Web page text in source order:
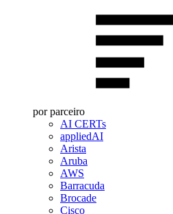
por parceiro
AI CERTs
appliedAI
Arista
Aruba
AWS
Barracuda
Brocade
Cisco